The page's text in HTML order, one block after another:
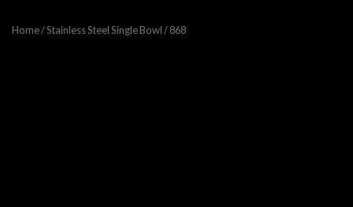
Home/Stainless Steel Single Bowl/ 868